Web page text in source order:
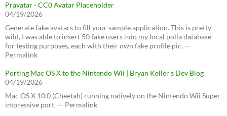
Pravatar - CC0 Avatar Placeholder
04/19/2026
Generate fake avatars to fill your sample application. This is pretty
wild, I was able to insert 50 fake users into my local polla database
for testing purposes, each with their own fake profile pic. —
Permalink
Porting Mac OS X to the Nintendo Wii | Bryan Keller’s Dev Blog
04/19/2026
Mac OS X 10.0 (Cheetah) running natively on the Nintendo Wii Super
impressive port. — Permalink